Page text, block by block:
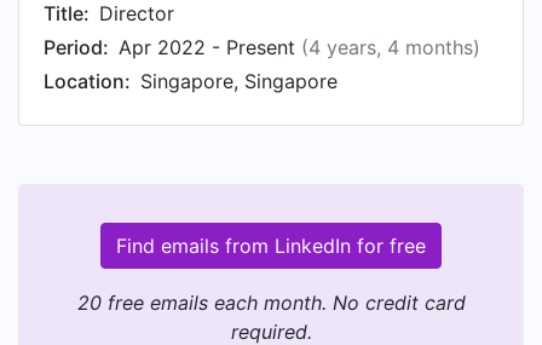
Title: Director
Period: Apr 2022 - Present (4 years, 4 months)
Location: Singapore, Singapore
Find emails from LinkedIn for free
20 free emails each month. No credit card
required.